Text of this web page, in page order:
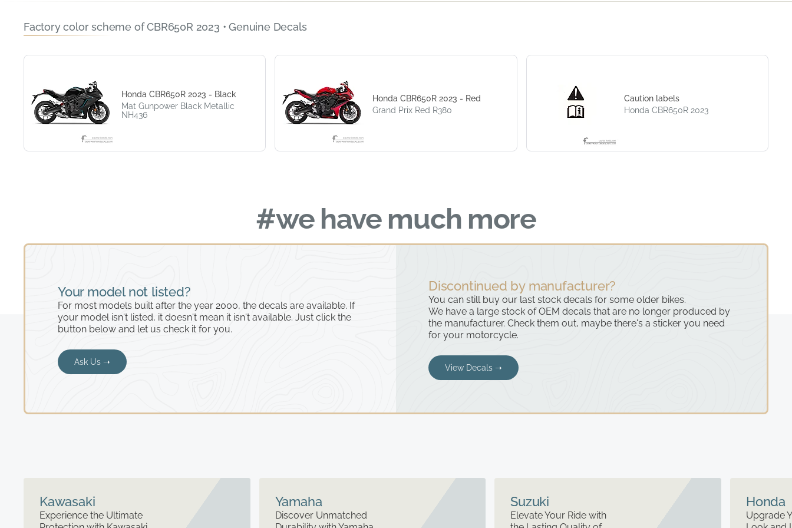
Factory color scheme of CBR650R 2023 • Genuine Decals
Honda CBR650R 2023 - Black
Mat Gunpower Black Metallic
NH436
Honda CBR650R 2023 - Red
Grand Prix Red R380
Caution labels
Honda CBR650R 2023
#we have much more
Your model not listed?
For most models built after the year 2000, the decals are available. If
your model isn't listed, it doesn't mean it isn't available. Just click the
button below and let us check it for you.
Ask Us ➝
Discontinued by manufacturer?
You can still buy our last stock decals for some older bikes.
We have a large stock of OEM decals that are no longer produced by
the manufacturer. Check them out, maybe there's a sticker you need
for your motorcycle.
View Decals ➝
Kawasaki
Experience the Ultimate
Yamaha
Discover Unmatched
Suzuki
Elevate Your Ride with
Honda
Upgrade